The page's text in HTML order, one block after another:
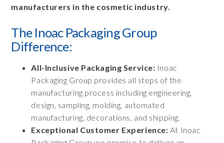
manufacturers in the cosmetic industry.
The Inoac Packaging Group
Difference:
All-Inclusive Packaging Service: Inoac
Packaging Group provides all steps of the
manufacturing process including engineering,
design, sampling, molding, automated
manufacturing, decorations, and shipping.
Exceptional Customer Experience: At Inoac